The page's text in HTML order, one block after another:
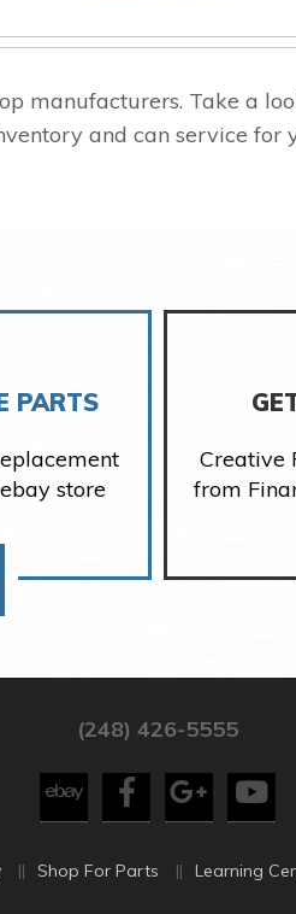
manufacturers. Take a
and can service for
PARTS
store
Creative
from
(248) 426-5555
Shop For Parts Learning